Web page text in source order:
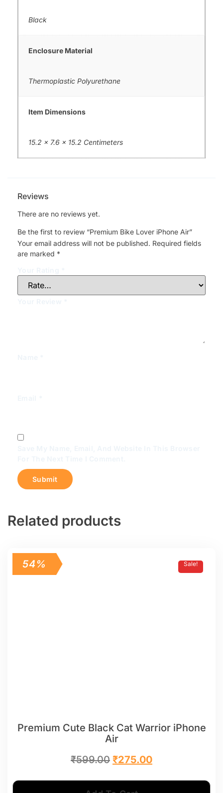
Black
Enclosure Material
Thermoplastic Polyurethane
Item Dimensions
15.2 x 7.6 x 15.2 Centimeters
Reviews
There are no reviews yet.
Be the first to review “Premium Bike Lover iPhone Air”
Your email address will not be published. Required fields
are marked *
Related products
Sale!
54%
Premium Cute Black Cat Warrior iPhone
Air
₹599.00 ₹275.00